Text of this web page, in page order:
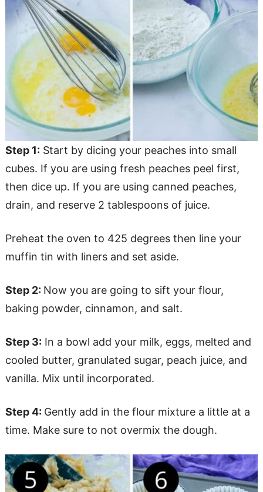
Step 1: Start by dicing your peaches into small
cubes. If you are using fresh peaches peel first,
then dice up. If you are using canned peaches,
drain, and reserve 2 tablespoons of juice.
Preheat the oven to 425 degrees then line your
muffin tin with liners and set aside.
Step 2: Now you are going to sift your flour,
baking powder, cinnamon, and salt.
Step 3: In a bowl add your milk, eggs, melted and
cooled butter, granulated sugar, peach juice, and
vanilla. Mix until incorporated.
Step 4: Gently add in the flour mixture a little at a
time. Make sure to not overmix the dough.